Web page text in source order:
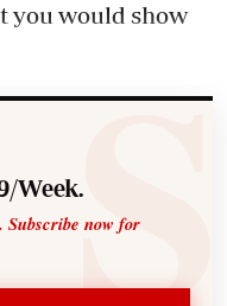
you would show
Week.
Subscribe now for